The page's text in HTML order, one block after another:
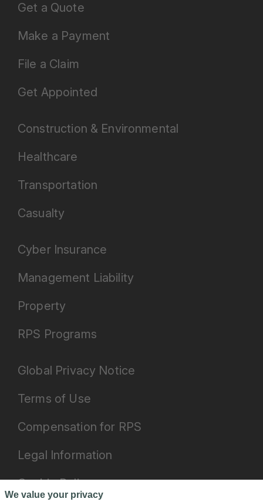
Get a Quote
Make a Payment
File a Claim
Get Appointed
Construction & Environmental
Healthcare
Transportation
Casualty
Cyber Insurance
Management Liability
Property
RPS Programs
Global Privacy Notice
Terms of Use
Compensation for RPS
Legal Information
Cookie Policy
We value your privacy